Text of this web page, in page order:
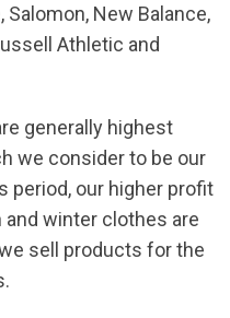
Salomon, New Balance,
Athletic and
generally highest
we consider to be our
period, our higher profit
winter clothes are
sell products for the